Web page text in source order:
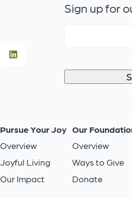
Sign up for
Pursue Your Joy
Overview
Joyful Living
Our Impact
Our
Overview
Ways to Give
Donate